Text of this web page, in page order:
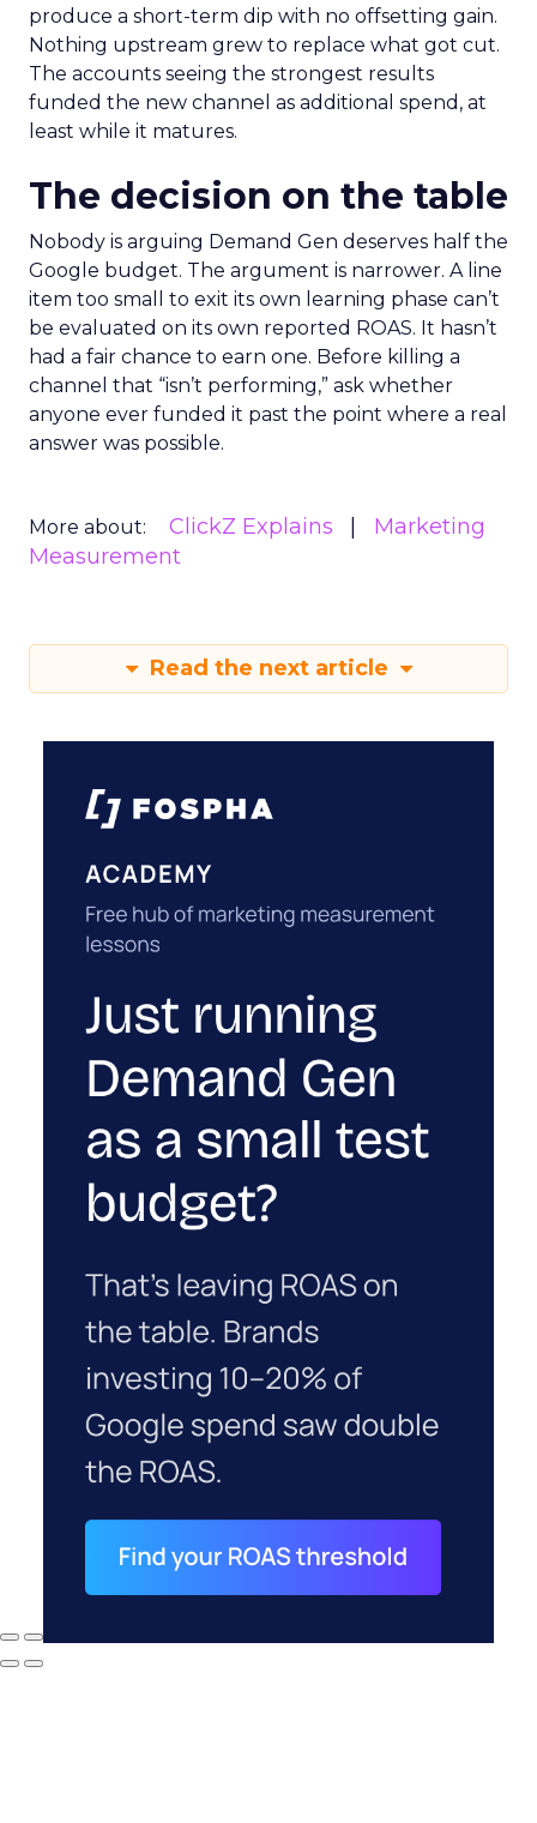
produce a short-term dip with no offsetting gain.
Nothing upstream grew to replace what got cut.
The accounts seeing the strongest results
funded the new channel as additional spend, at
least while it matures.
The decision on the table
Nobody is arguing Demand Gen deserves half the
Google budget. The argument is narrower. A line
item too small to exit its own learning phase can’t
be evaluated on its own reported ROAS. It hasn’t
had a fair chance to earn one. Before killing a
channel that “isn’t performing,” ask whether
anyone ever funded it past the point where a real
answer was possible.
More about: ClickZ Explains
Marketing
Measurement
Read the next article